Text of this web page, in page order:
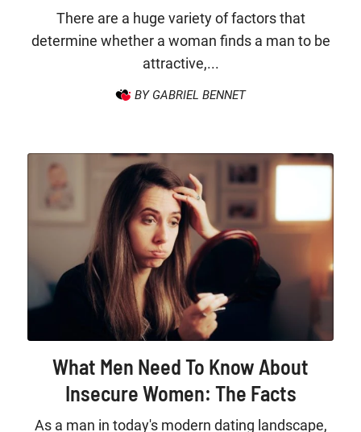
There are a huge variety of factors that
determine whether a woman finds a man to be
attractive,...
BY GABRIEL BENNET
What Men Need To Know About
Insecure Women: The Facts
As a man in today's modern dating landscape,